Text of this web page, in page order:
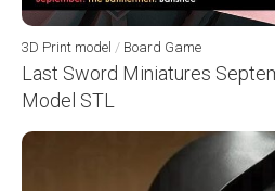
3D Print model / Board Game
Last Sword Miniatures
Model STL